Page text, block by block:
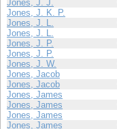
Jones, J. J.
Jones, J. K. P.
Jones, J. L.
Jones, J. L.
Jones, J. P.
Jones, J. P.
Jones, J. W.
Jones, Jacob
Jones, Jacob
Jones, James
Jones, James
Jones, James
Jones, James